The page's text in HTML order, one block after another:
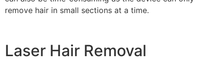
remove hair in small sections at a time.
Laser Hair Removal